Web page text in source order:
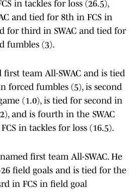
in tackles for loss (26.5),
and tied for 8th in FCS in
for third in SWAC and tied for
fumbles (3).
first team All-SWAC and is tied
forced fumbles (5), is second
(1.0), is tied for second in
and is fourth in the SWAC
in tackles for loss (16.5).
first team All-SWAC. He
field goals and is tied for the
in FCS in field goal